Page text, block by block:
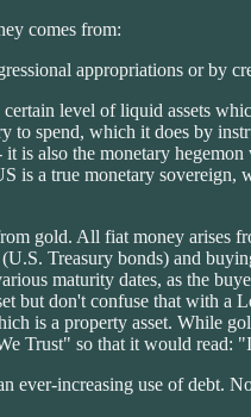
comes from:
appropriations or by
level of liquid assets
spend, which it does by
also the monetary
a true monetary
gold. All fiat money arises
Treasury bonds) and
maturity dates, as the
but don't confuse that with
is a property asset. While
Trust" so that it would read:
increasing use of debt.